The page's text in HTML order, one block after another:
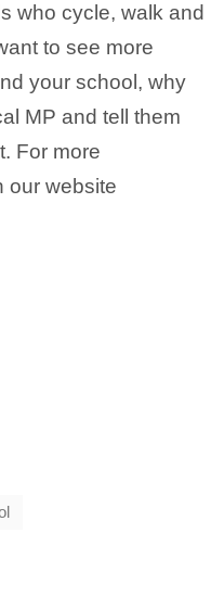
who cycle, walk and
to see more
your school, why
MP and tell them
For more
our website